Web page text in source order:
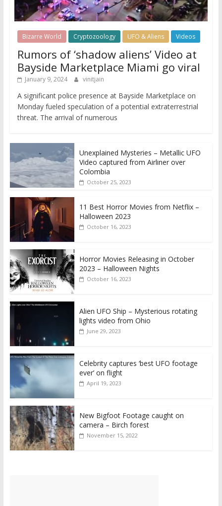
Bizarre World Cryptozoology UFO & Aliens Videos
Rumors of ‘shadow aliens’ Video at
Bayside Marketplace Miami go viral
January 9, 2024 vinitjain
A significant police presence at Bayside Marketplace on
Monday fueled speculation of a potential extraterrestrial
threat. The arrival of numerous
Unexplained Mysteries – Metallic UFO
Video captured from Airliner over
Colombia
October 25, 2023
11 Best Horror Movies from Netflix –
Halloween 2023
October 16, 2023
Horror Movies Releasing in October
2023 – Halloween Nights
October 16, 2023
Alien UFO Ship – Mysterious rotating
lights video from Ohio
June 29, 2023
Celebrity captures ‘best UFO footage
ever’ on flight
April 19, 2023
New Bigfoot Footage caught on
camera – Birch forest
November 15, 2022